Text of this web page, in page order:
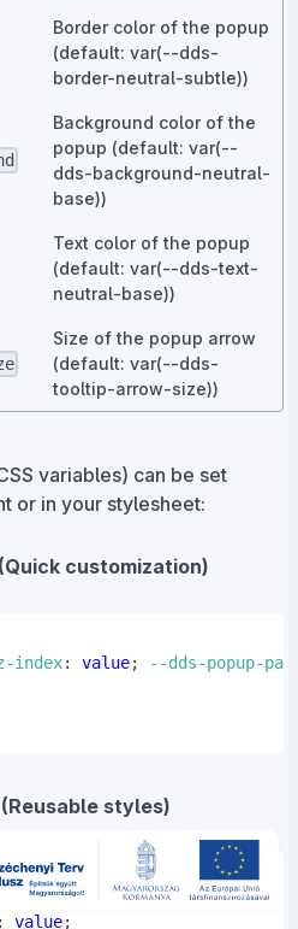
Border color of the popup
(default: var(--dds-
border-neutral-subtle))
Background color of the
popup (default: var(--
dds-background-neutral-
base))
Text color of the popup
(default: var(--dds-text-
neutral-base))
Size of the popup arrow
(default: var(--dds-
tooltip-arrow-size))
variables) can be set
or in your stylesheet:
customization)
index: value;
--dds-popup-
styles)
{
value;
value;